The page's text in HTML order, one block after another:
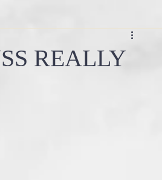
sacred ceremony
REALLY